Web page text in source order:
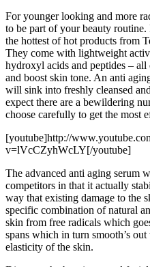
For younger looking and more
to be part of your beauty routine.
the hottest of hot products from
They come with lightweight
hydroxyl acids and peptides –
and boost skin tone. An anti
will sink into freshly cleansed
expect there are a bewildering
choose carefully to get the most
[youtube]http://
v=lVcCZyhWcLY[/youtube]
The advanced anti aging serum
competitors in that it actually
way that existing damage to the
specific combination of natural
skin from free radicals which
spans which in turn smooth’s
elasticity of the skin.